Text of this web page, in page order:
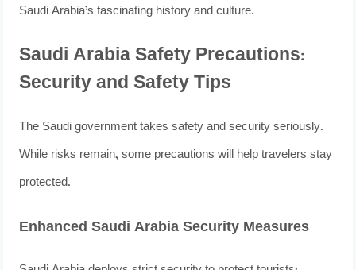
Saudi Arabia’s fascinating history and culture.
Saudi Arabia Safety Precautions:
Security and Safety Tips
The Saudi government takes safety and security seriously.
While risks remain, some precautions will help travelers stay
protected.
Enhanced Saudi Arabia Security Measures